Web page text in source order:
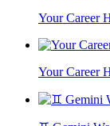
Your Career
Your Career